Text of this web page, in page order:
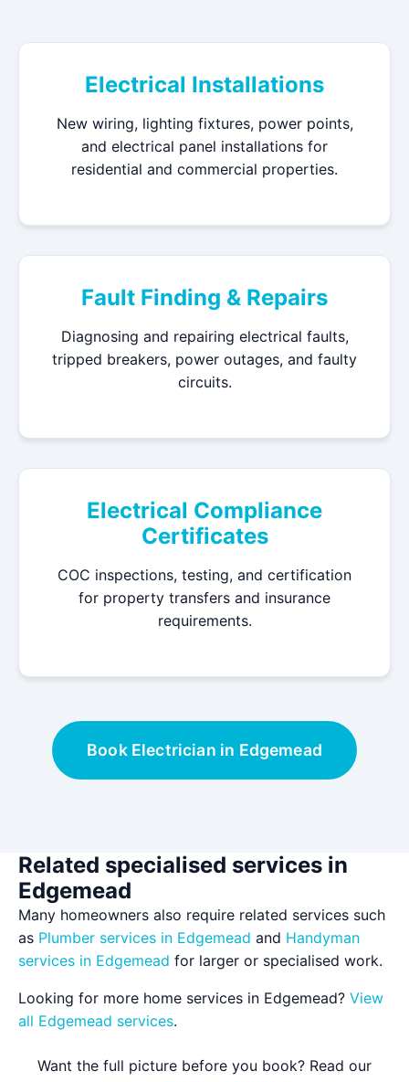
Electrical Installations
New wiring, lighting fixtures, power points,
and electrical panel installations for
residential and commercial properties.
Fault Finding & Repairs
Diagnosing and repairing electrical faults,
tripped breakers, power outages, and faulty
circuits.
Electrical Compliance
Certificates
COC inspections, testing, and certification
for property transfers and insurance
requirements.
Book Electrician in Edgemead
Related specialised services in
Edgemead
Many homeowners also require related services such
as Plumber services in Edgemead and Handyman
services in Edgemead for larger or specialised work.
Looking for more home services in Edgemead? View
all Edgemead services.
Want the full picture before you book? Read our